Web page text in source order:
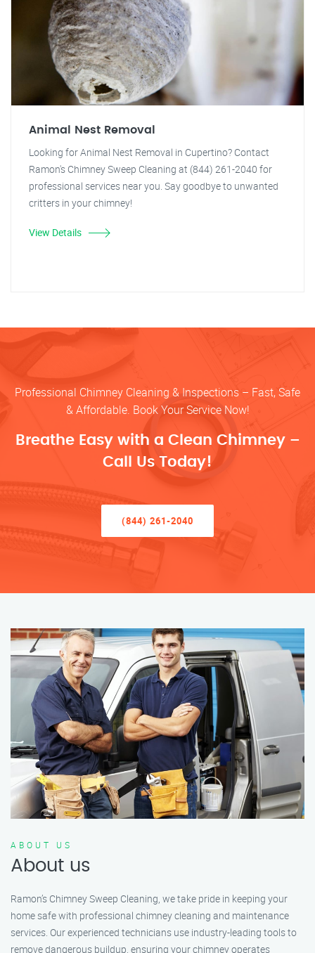
Animal Nest Removal
Looking for Animal Nest Removal in Cupertino? Contact
Ramon's Chimney Sweep Cleaning at (844) 261-2040 for
professional services near you. Say goodbye to unwanted
critters in your chimney!
View Details
Professional Chimney Cleaning & Inspections – Fast, Safe
& Affordable. Book Your Service Now!
Breathe Easy with a Clean Chimney –
Call Us Today!
(844) 261-2040
ABOUT US
About us
Ramon’s Chimney Sweep Cleaning, we take pride in keeping your
home safe with professional chimney cleaning and maintenance
services. Our experienced technicians use industry-leading tools to
remove dangerous buildup, ensuring your chimney operates